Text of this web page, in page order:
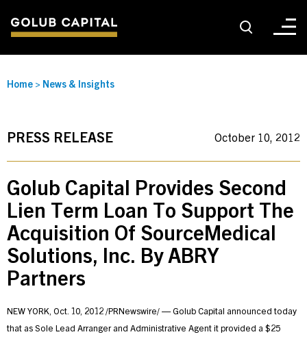
Golub Growth
News & Insights
Home > News & Insights
PRESS RELEASE October 10, 2012
Golub Capital Provides Second
Lien Term Loan To Support The
Acquisition Of SourceMedical
Solutions, Inc. By ABRY
Partners
NEW YORK Oct. 10, 2012/PRNewswire/ — Golub Capital announced today
that as Sole Lead Arranger and Administrative Agent it provided a $25